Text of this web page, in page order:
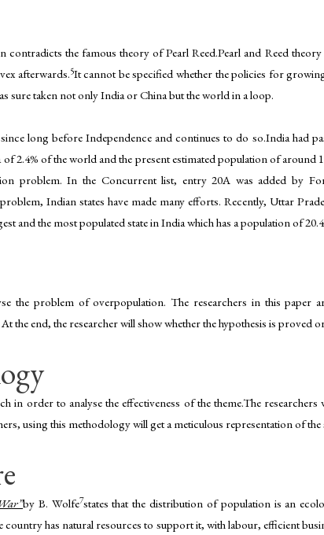
the famous theory of Pearl Reed.Pearl and Reed
afterwards.5It cannot be specified whether the policies for
sure taken not only India or China but the world in a loop.
long before Independence and continues to do so.India had
2.4% of the world and the present estimated population of
problem. In the Concurrent list, entry 20A was added by
Indian states have made many efforts. Recently, Uttar
and the most populated state in India which has a population of
the problem of overpopulation. The researchers in this paper
the end, the researcher will show whether the hypothesis is proved
in order to analyse the effectiveness of the theme.The
using this methodology will get a meticulous representation of
by B. Wolfe7states that the distribution of population is an
has natural resources to support it, with labour, efficient